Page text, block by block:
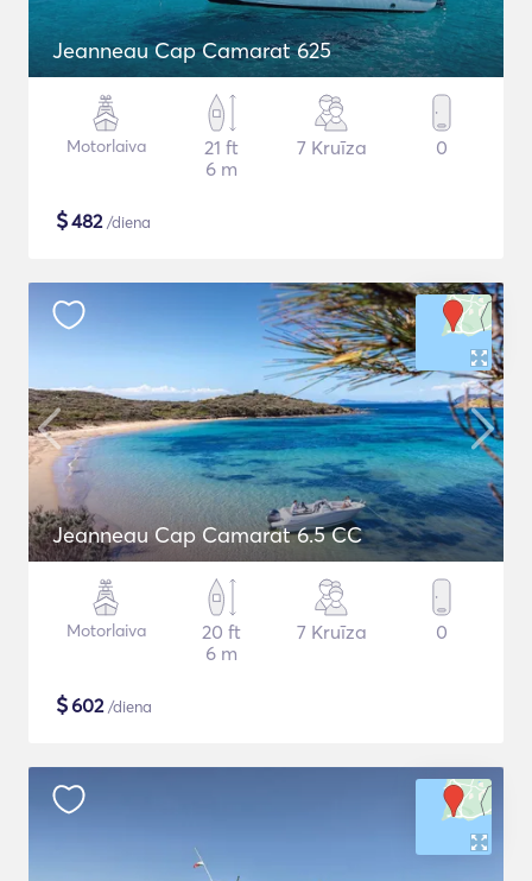
Jeanneau Cap Camarat 625
Motorlaiva
21 ft
6 m
7 Kruīza 0
$482/diena
Jeanneau Cap Camarat 6.5 CC
Motorlaiva
20 ft
6 m
7 Kruīza 0
$602/diena